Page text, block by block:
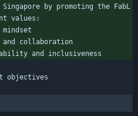
by promoting the FabL
values:
and collaboration
and inclusiveness
objectives